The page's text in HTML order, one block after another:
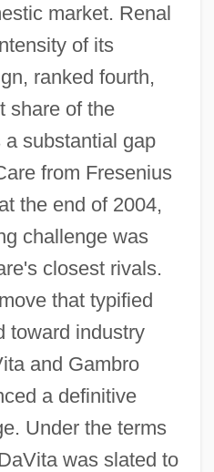
market. Renal
of its
ranked fourth,
share of the
substantial gap
from Fresenius
the end of 2004,
challenge was
closest rivals.
that typified
toward industry
and Gambro
a definitive
Under the terms
was slated to